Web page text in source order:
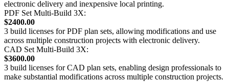
electronic delivery and inexpensive local printing.
PDF Set Multi-Build 3X:
$2400.00
3 build licenses for PDF plan sets, allowing modifications and use
across multiple construction projects with electronic delivery.
CAD Set Multi-Build 3X:
$3600.00
3 build licenses for CAD plan sets, enabling design professionals to
make substantial modifications across multiple construction projects.